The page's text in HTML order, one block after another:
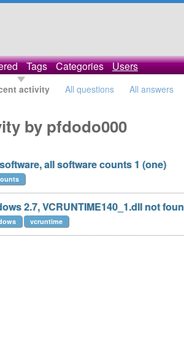
Tags Categories Users
activity All questions All answers
by pfdodo000
all software counts 1 (one)
2.7, VCRUNTIME140_1.dll not
vcruntime